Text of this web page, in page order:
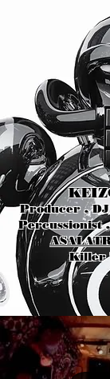
Producer ,
Percussionist
Killer